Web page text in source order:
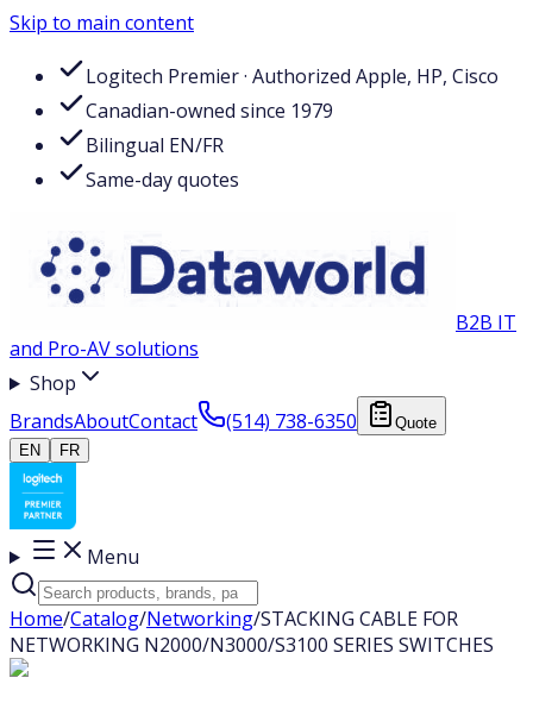
Skip to main content
Logitech Premier · Authorized Apple, HP, Cisco
Canadian-owned since 1979
Bilingual EN/FR
Same-day quotes
B2B IT
and Pro-AV solutions
Shop
BrandsAboutContact (514) 738-6350
Quote
EN
FR
Menu
Home/Catalog/Networking/STACKING CABLE FOR
NETWORKING N2000/N3000/S3100 SERIES SWITCHES